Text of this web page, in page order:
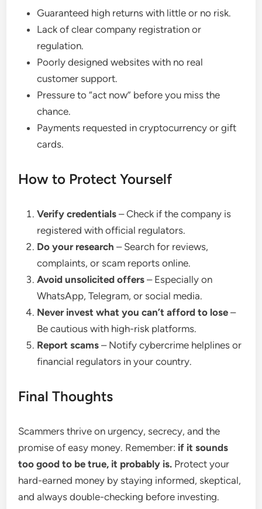
Guaranteed high returns with little or no risk.
Lack of clear company registration or
regulation.
Poorly designed websites with no real
customer support.
Pressure to “act now” before you miss the
chance.
Payments requested in cryptocurrency or gift
cards.
How to Protect Yourself
Verify credentials – Check if the company is
registered with official regulators.
Do your research – Search for reviews,
complaints, or scam reports online.
Avoid unsolicited offers – Especially on
WhatsApp, Telegram, or social media.
Never invest what you can’t afford to lose –
Be cautious with high-risk platforms.
Report scams – Notify cybercrime helplines or
financial regulators in your country.
Final Thoughts
Scammers thrive on urgency, secrecy, and the
promise of easy money. Remember: if it sounds
too good to be true, it probably is. Protect your
hard-earned money by staying informed, skeptical,
and always double-checking before investing.